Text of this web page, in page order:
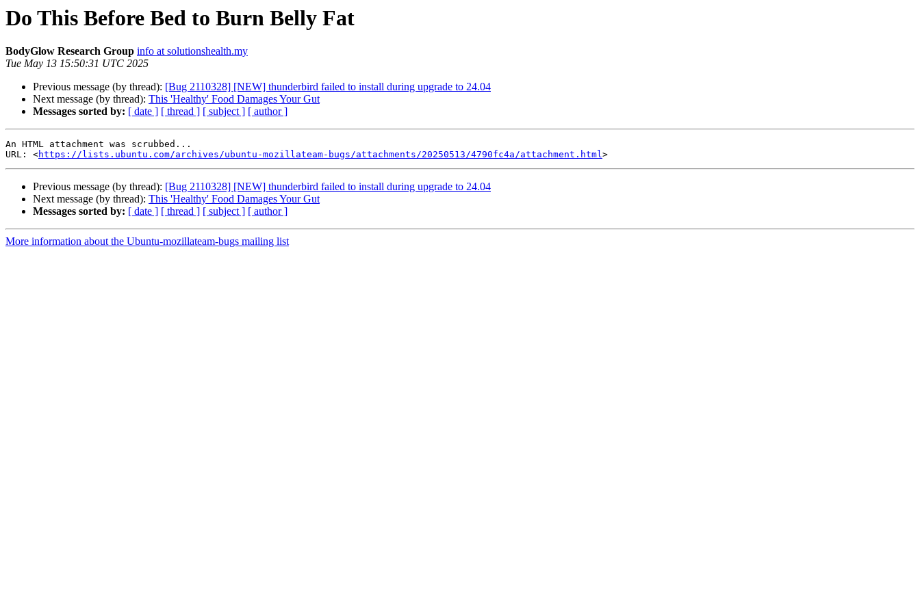
Do This Before Bed to Burn Belly Fat
BodyGlow Research Group info at solutionshealth.my
Tue May 13 15:50:31 UTC 2025
Previous message (by thread): [Bug 2110328] [NEW] thunderbird failed to install during upgrade to 24.04
Next message (by thread): This 'Healthy' Food Damages Your Gut
Messages sorted by: [ date ] [ thread ] [ subject ] [ author ]
An HTML attachment was scrubbed...
URL: <https://lists.ubuntu.com/archives/ubuntu-mozillateam-bugs/attachments/20250513/4790fc4a/attachment.html
Previous message (by thread): [Bug 2110328] [NEW] thunderbird failed to install during upgrade to 24.04
Next message (by thread): This 'Healthy' Food Damages Your Gut
Messages sorted by: [ date ] [ thread ] [ subject ] [ author ]
More information about the Ubuntu-mozillateam-bugs mailing list